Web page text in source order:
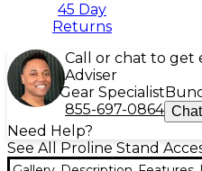
45 Day
Returns
Call or chat to get
Adviser
Gear Specialist
855-697-0864
Need Help?
See All Proline Stand